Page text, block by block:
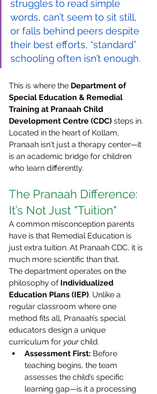
struggles to read simple
words, can’t seem to sit still,
or falls behind peers despite
their best efforts, “standard”
schooling often isn’t enough.
This is where the Department of
Special Education & Remedial
Training at Pranaah Child
Development Centre (CDC) steps in.
Located in the heart of Kollam,
Pranaah isn't just a therapy center—it
is an academic bridge for children
who learn differently.
The Pranaah Difference:
It’s Not Just "Tuition"
A common misconception parents
have is that Remedial Education is
just extra tuition. At Pranaah CDC, it is
much more scientific than that.
The department operates on the
philosophy of Individualized
Education Plans (IEP). Unlike a
regular classroom where one
method fits all, Pranaah’s special
educators design a unique
curriculum for your child.
Assessment First: Before
teaching begins, the team
assesses the child’s specific
learning gap—is it a processing